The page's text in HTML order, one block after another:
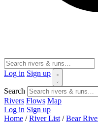
Log in Sign up
Search
Rivers Flows Map
Log in Sign up
Home / River List / Bear